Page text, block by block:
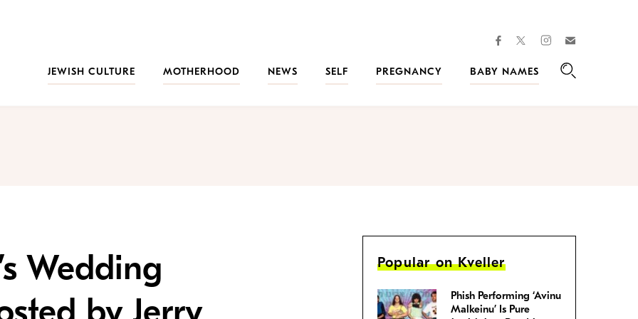
facebooktwitterinstagram
JEWISH CULTURE
MOTHERHOOD NEWS SELF PREGNANCY
BABY NAMES
Wedding
Popular on Kveller
Phish Performing ‘Avinu
Malkeinu’ Is Pure